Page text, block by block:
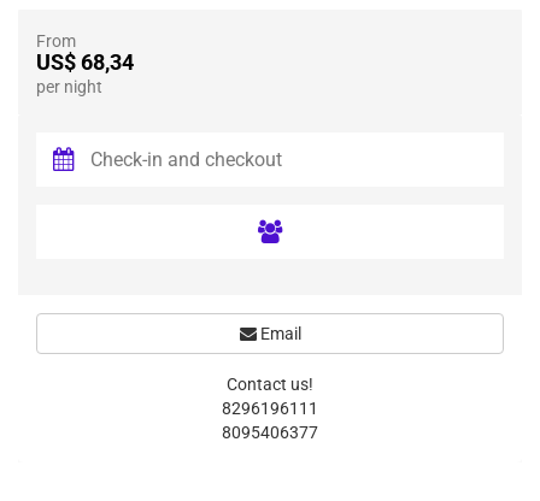
From
US$ 68,34
per night
Email
Contact us!
8296196111
8095406377